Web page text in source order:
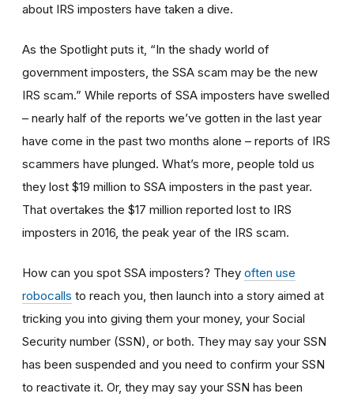
about IRS imposters have taken a dive.
As the Spotlight puts it, “In the shady world of
government imposters, the SSA scam may be the new
IRS scam.” While reports of SSA imposters have swelled
– nearly half of the reports we’ve gotten in the last year
have come in the past two months alone – reports of IRS
scammers have plunged. What’s more, people told us
they lost $19 million to SSA imposters in the past year.
That overtakes the $17 million reported lost to IRS
imposters in 2016, the peak year of the IRS scam.
How can you spot SSA imposters? They often use
robocalls to reach you, then launch into a story aimed at
tricking you into giving them your money, your Social
Security number (SSN), or both. They may say your SSN
has been suspended and you need to confirm your SSN
to reactivate it. Or, they may say your SSN has been